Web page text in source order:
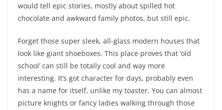
would tell epic stories, mostly about spilled hot
chocolate and awkward family photos, but still epic.
Forget those super sleek, all-glass modern houses that
look like giant shoeboxes. This place proves that ‘old
school’ can still be totally cool and way more
interesting. It’s got character for days, probably even
has a name for itself, unlike my toaster. You can almost
picture knights or fancy ladies walking through those